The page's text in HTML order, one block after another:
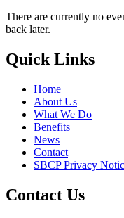
There are currently no
back later.
Quick Links
Home
About Us
What We Do
Benefits
News
Contact
SBCP Privacy
Contact Us